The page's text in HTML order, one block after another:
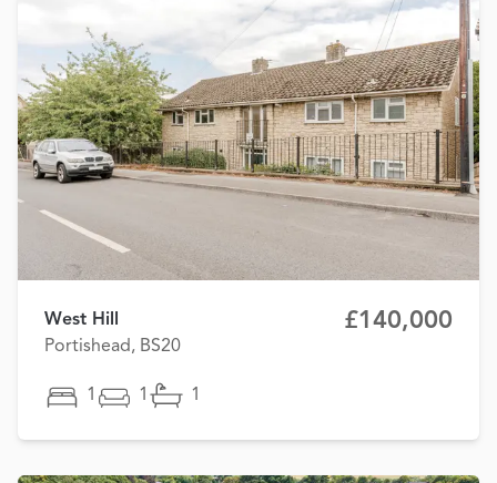
West Hill
Portishead, BS20
£140,000
1 1 1